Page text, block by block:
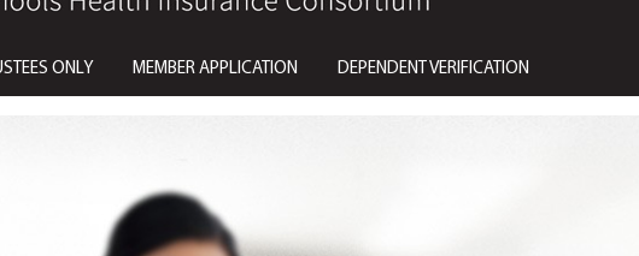
ONLY MEMBER APPLICATION DEPENDENT VERIFICATION